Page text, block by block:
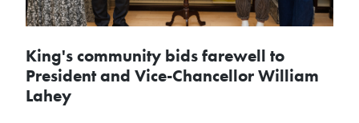
King's community bids farewell to
President and Vice-Chancellor William
Lahey